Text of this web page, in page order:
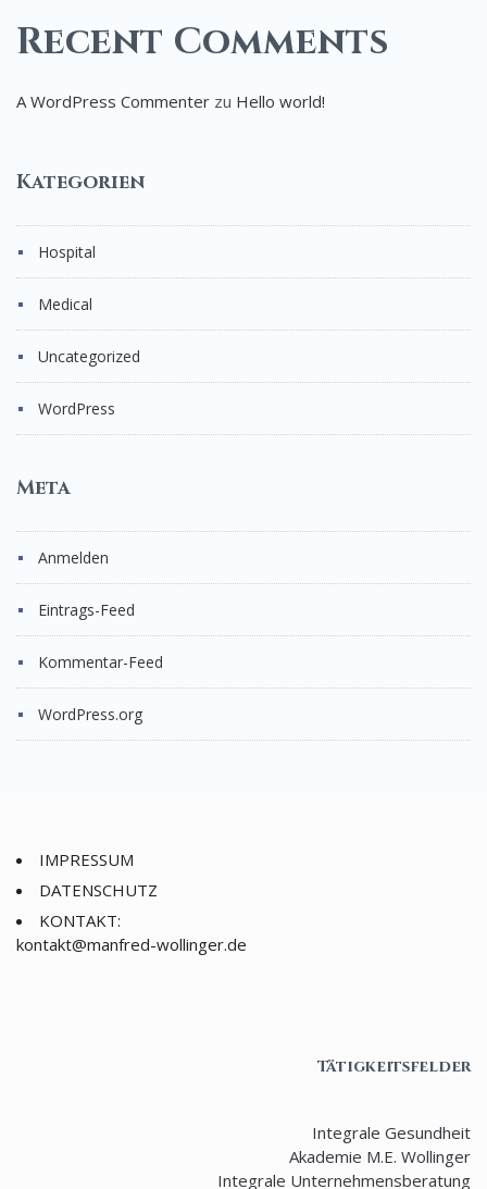
Recent Comments
A WordPress Commenter zu Hello world!
Kategorien
Hospital
Medical
Uncategorized
WordPress
Meta
Anmelden
Eintrags-Feed
Kommentar-Feed
WordPress.org
IMPRESSUM
DATENSCHUTZ
KONTAKT:
ed.re
gnill
ow-de
rfnam
@tkat
nok
Tätigkeitsfelder
Integrale Gesundheit
Akademie M.E. Wollinger
Integrale Unternehmensberatung